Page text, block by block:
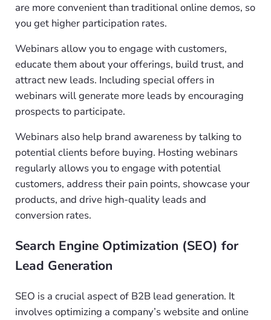
are more convenient than traditional online demos, so
you get higher participation rates.
Webinars allow you to engage with customers,
educate them about your offerings, build trust, and
attract new leads. Including special offers in
webinars will generate more leads by encouraging
prospects to participate.
Webinars also help brand awareness by talking to
potential clients before buying. Hosting webinars
regularly allows you to engage with potential
customers, address their pain points, showcase your
products, and drive high-quality leads and
conversion rates.
Search Engine Optimization (SEO) for
Lead Generation
SEO is a crucial aspect of B2B lead generation. It
involves optimizing a company’s website and online